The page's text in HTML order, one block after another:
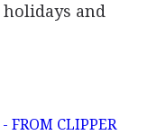
and
CLIPPER